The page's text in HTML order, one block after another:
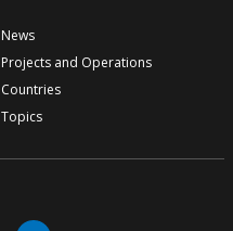
News
Projects and Operations
Countries
Topics